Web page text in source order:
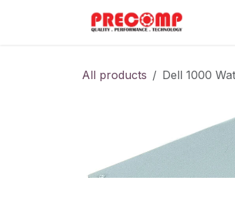
All products Dell 1000